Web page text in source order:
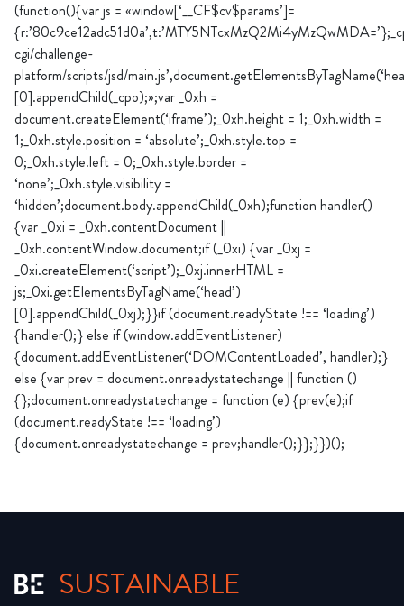
(function(){var js = «window[‘__CF$cv$params’]=
cgi/challenge-
platform/scripts/jsd/
[0].appendChild(_cpo);»;var _0xh =
document.createElement(‘iframe’);_0xh.height = 1;_0xh.width =
1;_0xh.style.position = ‘absolute’;_0xh.style.top =
0;_0xh.style.left = 0;_0xh.style.border =
‘none’;_0xh.style.visibility =
‘hidden’;document.body.appendChild(_0xh);function handler()
{var _0xi = _0xh.contentDocument ||
_0xh.contentWindow.document;if (_0xi) {var _0xj =
_0xi.createElement(‘script’);_0xj.innerHTML =
js;_0xi.getElementsByTagName(‘head’)
[0].appendChild(_0xj);}}if (document.readyState !== ‘loading’)
{handler();} else if (window.addEventListener)
{document.addEventListener(‘DOMContentLoaded’, handler);}
else {var prev = document.onreadystatechange || function ()
{};document.onreadystatechange = function (e) {prev(e);if
(document.readyState !== ‘loading’)
{document.onreadystatechange = prev;handler();}};}})();
SUSTAINABLE